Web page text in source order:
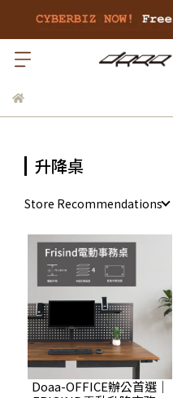
升降桌
Store Recommendations
Doaa-OFFICE辦公首選｜